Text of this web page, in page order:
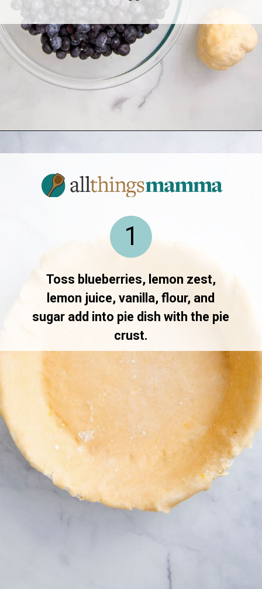
Toss blueberries, lemon zest,
lemon juice, vanilla, flour, and
sugar add into pie dish with the pie
crust.
1